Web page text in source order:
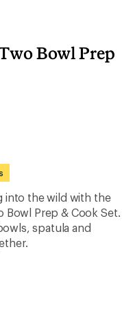
Bowl Prep
into the wild with the
Bowl Prep & Cook Set.
spatula and